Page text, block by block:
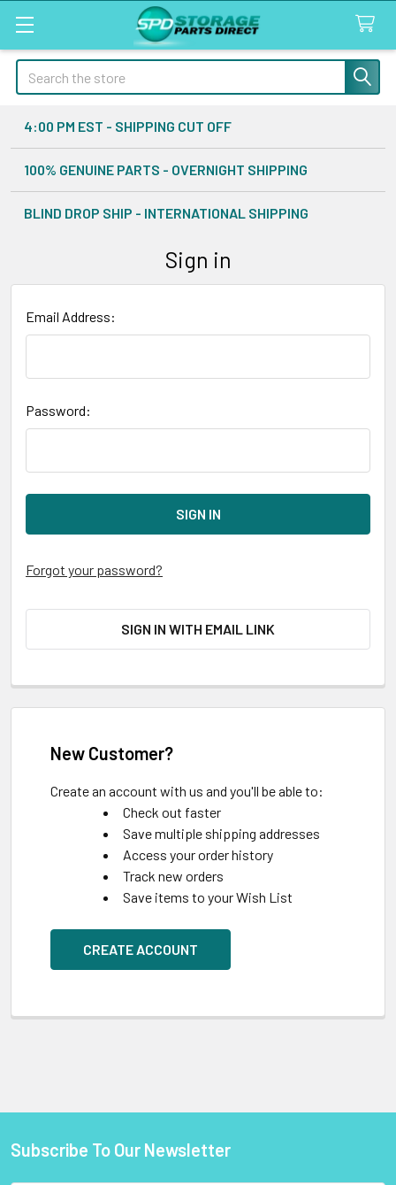
Search
4:00 PM EST - SHIPPING CUT OFF
100% GENUINE PARTS - OVERNIGHT SHIPPING
BLIND DROP SHIP - INTERNATIONAL SHIPPING
Sign in
Email Address:
Password:
Forgot your password?
SIGN IN WITH EMAIL LINK
New Customer?
Create an account with us and you'll be able to:
Check out faster
Save multiple shipping addresses
Access your order history
Track new orders
Save items to your Wish List
CREATE ACCOUNT
Footer
Subscribe To Our Newsletter